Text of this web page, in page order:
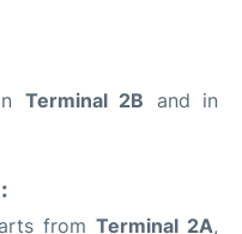
Terminal 2B and in
fromTerminal 2A,